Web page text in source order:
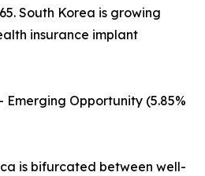
South Korea is growing
insurance implant
Opportunity (5.85%
is bifurcated between well-